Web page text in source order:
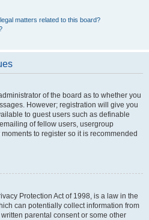
matters related to this board?
of the board as to whether you
However; registration will give you
to guest users such as definable
of fellow users, usergroup
to register so it is recommended
Protection Act of 1998, is a law in the
can potentially collect information from
parental consent or some other